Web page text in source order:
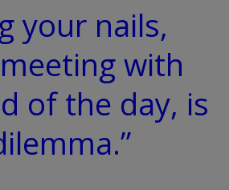
your nails,
with
of the day, is